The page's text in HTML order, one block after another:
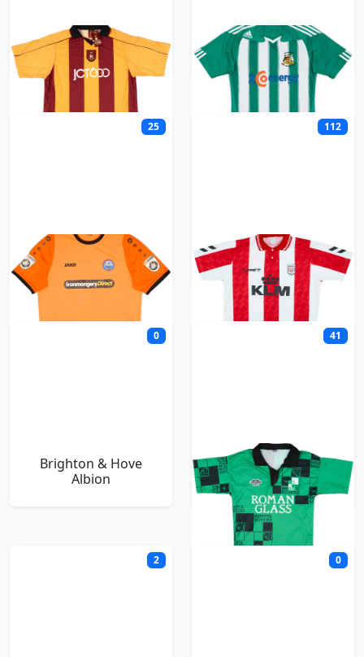
Bradford City Bradford Park Avenue
25
Braintree Town
112
Brentford
0
Brighton & Hove
Albion
41
Bristol Rovers
2 0